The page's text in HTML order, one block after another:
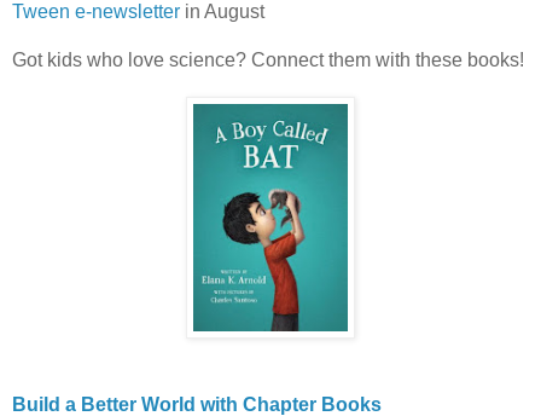
Tween e-newsletter in August
Got kids who love science? Connect them with these books!
Build a Better World with Chapter Books